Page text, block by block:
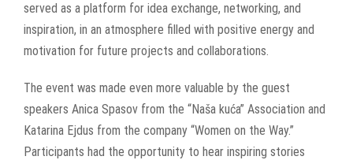
served as a platform for idea exchange, networking, and
inspiration, in an atmosphere filled with positive energy and
motivation for future projects and collaborations.
The event was made even more valuable by the guest
speakers Anica Spasov from the “Naša kuća” Association and
Katarina Ejdus from the company “Women on the Way.”
Participants had the opportunity to hear inspiring stories